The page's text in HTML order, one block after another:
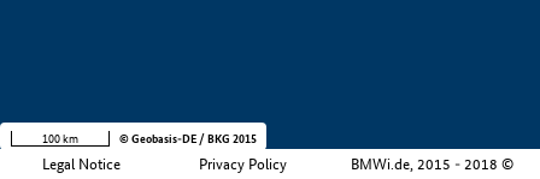
Legal Notice Privacy Policy BMWi.de, 2015 - 2018 ©
100 km © Geobasis-DE / BKG 2015